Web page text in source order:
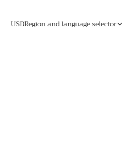
USDRegion and language selector